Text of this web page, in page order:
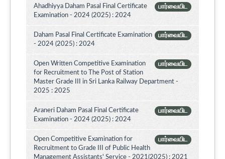
பார்வையிட
Ahadhiyya Daham Pasal Final Certificate
Examination - 2024 (2025) : 2024
பார்வையிட
Daham Pasal Final Certificate Examination
- 2024 (2025) : 2024
பார்வையிட
Open Written Competitive Examination
for Recruitment to The Post of Station
Master Grade III in Sri Lanka Railway Department -
2025 : 2025
பார்வையிட
Araneri Daham Pasal Final Certificate
Examination - 2024 (2025) : 2024
பார்வையிட
Open Competitive Examination for
Recruitment to Grade III of Public Health
Management Assistants' Service - 2021(2025) : 2021